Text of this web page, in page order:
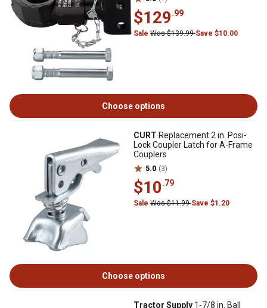
$129.99
Sale Was $139.99Save $10.00
Choose options
CURT Replacement 2 in. Posi-
Lock Coupler Latch for A-Frame
Couplers
5.0 (3)
$10.79
Sale Was $11.99Save $1.20
Choose options
Tractor Supply 1-7/8 in. Ball